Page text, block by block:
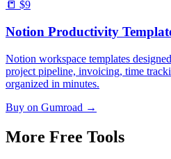
📒 $9
Notion Productivity
Notion workspace templates
project pipeline, invoicing, time
organized in minutes.
Buy on Gumroad →
More Free Tools